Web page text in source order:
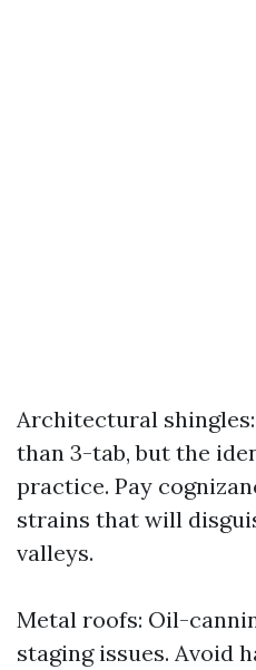
Architectural
than 3-tab, but the
practice. Pay
strains that will
valleys.
Metal roofs: Oil-
staging issues. Avoid